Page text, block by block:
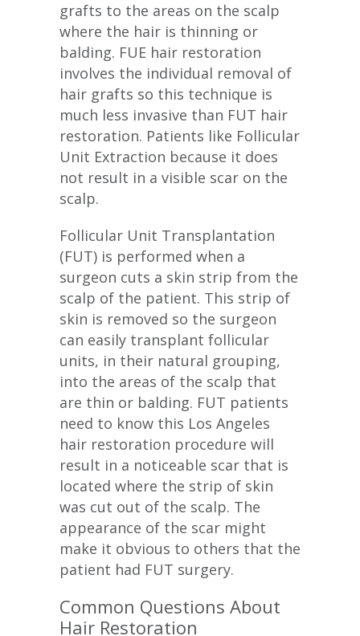
grafts to the areas on the scalp
where the hair is thinning or
balding. FUE hair restoration
involves the individual removal of
hair grafts so this technique is
much less invasive than FUT hair
restoration. Patients like Follicular
Unit Extraction because it does
not result in a visible scar on the
scalp.
Follicular Unit Transplantation
(FUT) is performed when a
surgeon cuts a skin strip from the
scalp of the patient. This strip of
skin is removed so the surgeon
can easily transplant follicular
units, in their natural grouping,
into the areas of the scalp that
are thin or balding. FUT patients
need to know this Los Angeles
hair restoration procedure will
result in a noticeable scar that is
located where the strip of skin
was cut out of the scalp. The
appearance of the scar might
make it obvious to others that the
patient had FUT surgery.
Common Questions About
Hair Restoration